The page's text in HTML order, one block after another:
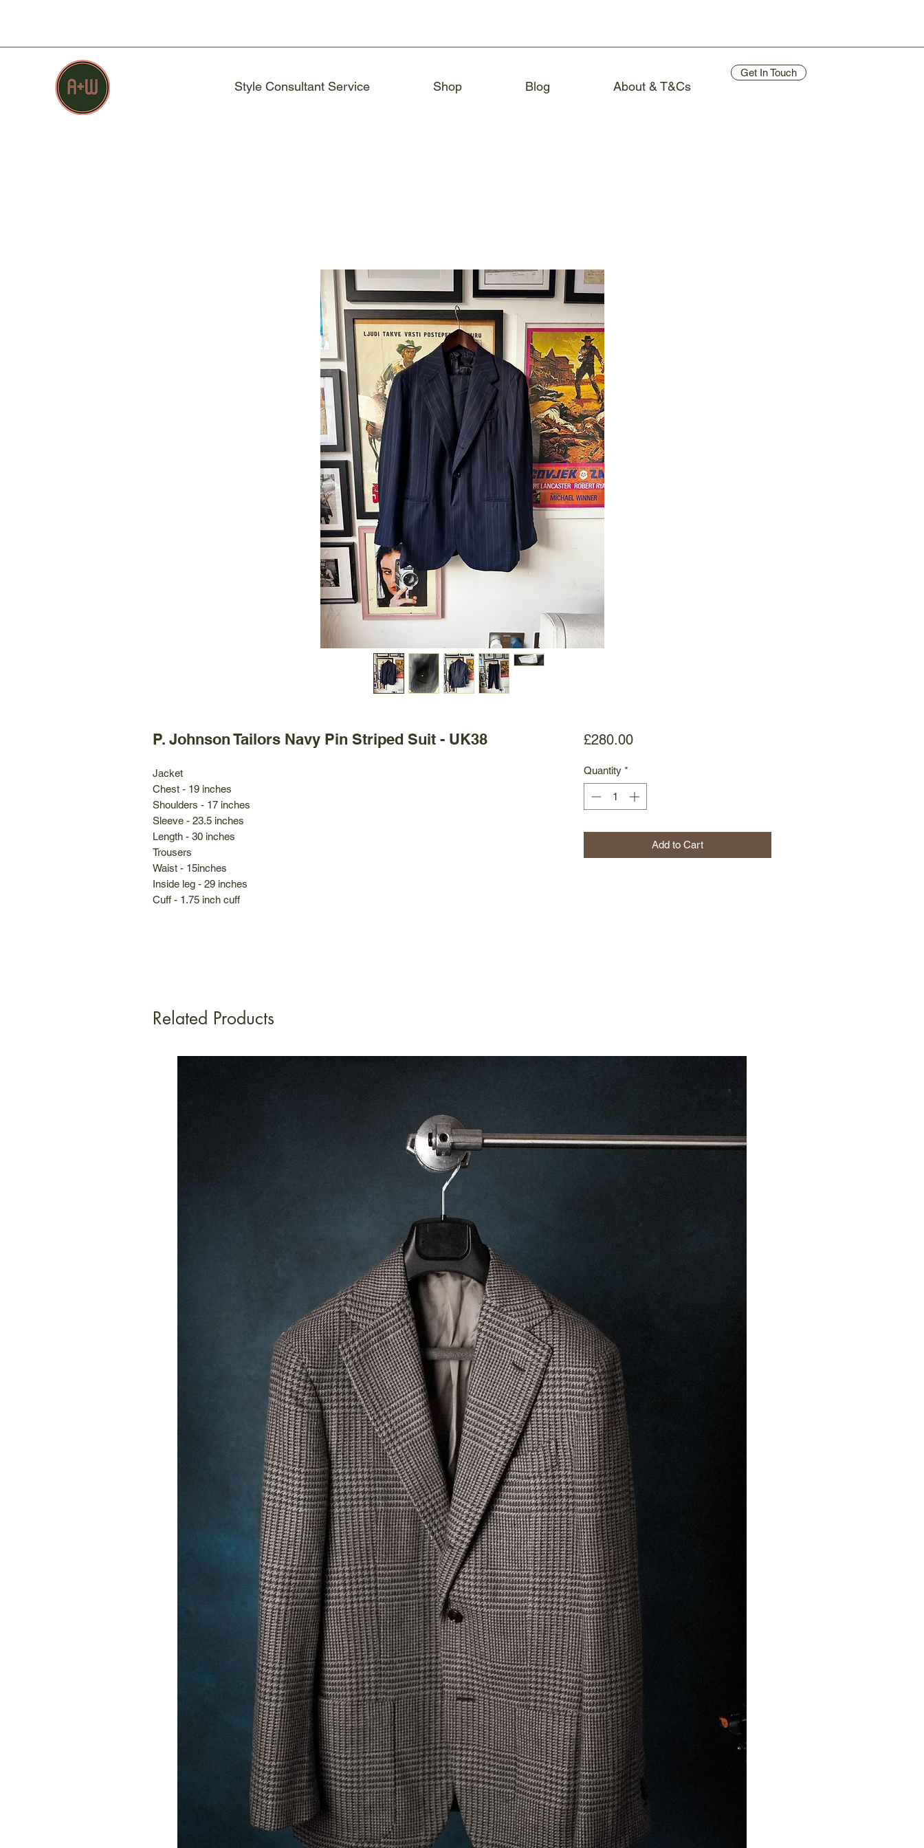
Style Consultant Service Shop Blog About & T&Cs
Get In Touch
P. Johnson Tailors Navy Pin Striped Suit - UK38
Jacket
Chest - 19 inches
Shoulders - 17 inches
Sleeve - 23.5 inches
Length - 30 inches
Trousers
Waist - 15inches
Inside leg - 29 inches
Cuff - 1.75 inch cuff
£280.00Price
Quantity *
Add to Cart
Related Products